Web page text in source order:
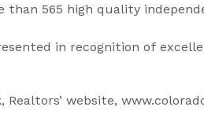
than 565 high quality
in recognition of
Realtors’ website,